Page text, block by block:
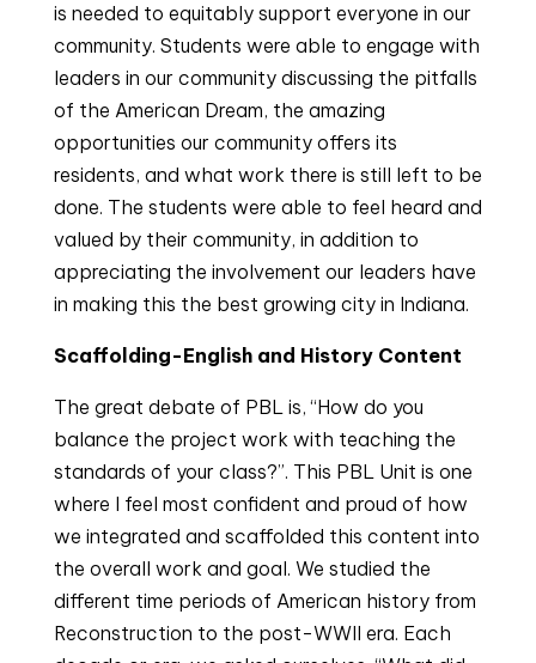
is needed to equitably support everyone in our
community. Students were able to engage with
leaders in our community discussing the pitfalls
of the American Dream, the amazing
opportunities our community offers its
residents, and what work there is still left to be
done. The students were able to feel heard and
valued by their community, in addition to
appreciating the involvement our leaders have
in making this the best growing city in Indiana.
Scaffolding-English and History Content
The great debate of PBL is, “How do you
balance the project work with teaching the
standards of your class?”. This PBL Unit is one
where I feel most confident and proud of how
we integrated and scaffolded this content into
the overall work and goal. We studied the
different time periods of American history from
Reconstruction to the post-WWII era. Each